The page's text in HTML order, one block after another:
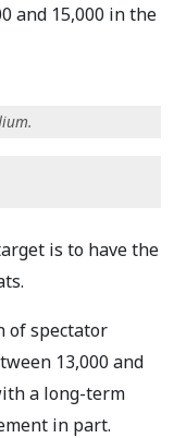
and 15,000 in the
is to have the
of spectator
13,000 and
a long-term
in part.